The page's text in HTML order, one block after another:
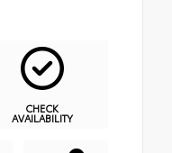
CHECK
AVAILABILITY